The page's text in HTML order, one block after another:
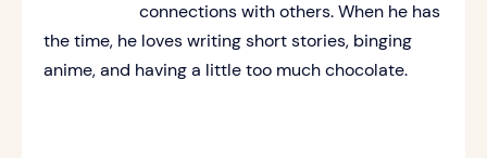
connections with others. When he has
the time, he loves writing short stories, binging
anime, and having a little too much chocolate.